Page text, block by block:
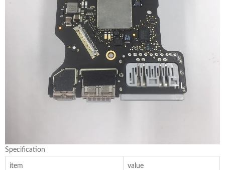
Specification
item value